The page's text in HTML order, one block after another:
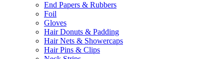
End Papers & Rubbers
Foil
Gloves
Hair Donuts & Padding
Hair Nets & Showercaps
Hair Pins & Clips